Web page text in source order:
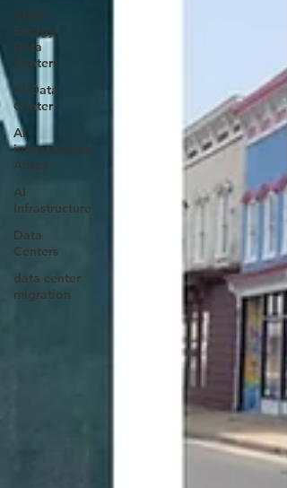
Clean
Energy
Data
Centers
AI Data
Center
AI
infrastructure
Africa
AI
Infrastructure
Data
Centers
data center
migration